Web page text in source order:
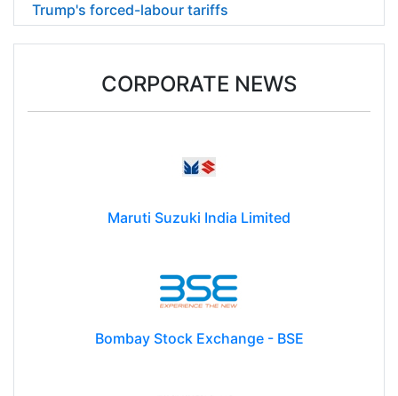
Trump's forced-labour tariffs
CORPORATE NEWS
Maruti Suzuki India Limited
Bombay Stock Exchange - BSE